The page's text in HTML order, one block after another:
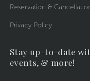
Reservation &
Privacy Policy
Stay up-to-date
events, & more!